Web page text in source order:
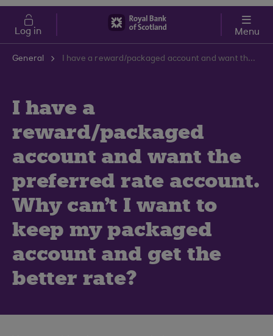
Skip to main content
Cost of Living
Log in Menu
General I have a reward/packaged account and want the preferred rate account. Why can't I want to keep my packaged account and get the better rate?
I have a
reward/packaged
account and want the
preferred rate account.
Why can't I want to
keep my packaged
account and get the
better rate?